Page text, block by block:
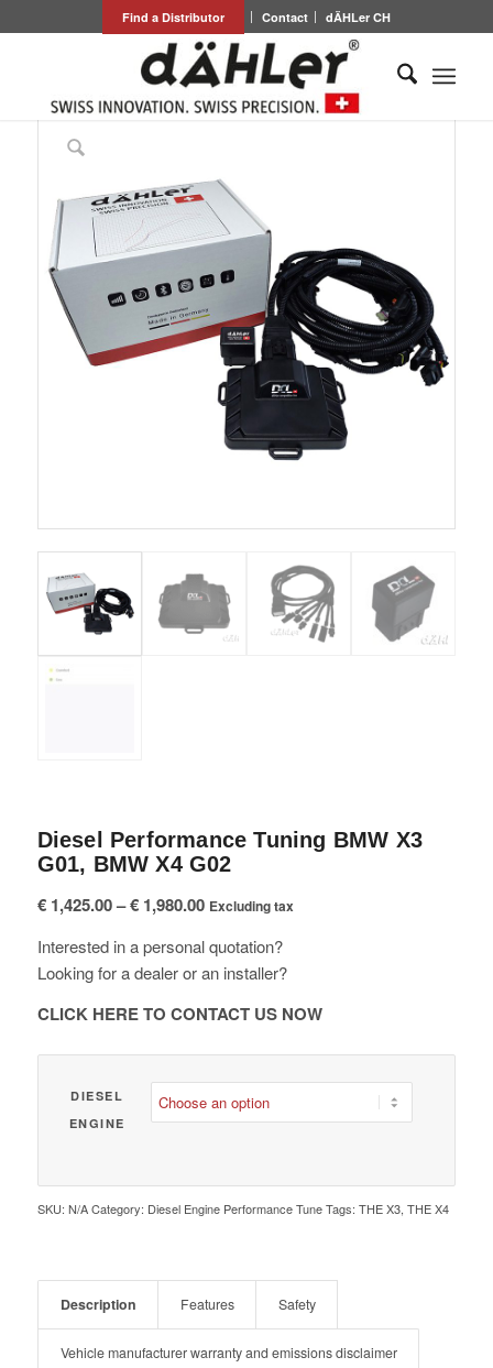
Find a Distributor Contact dÄHLer CH
Diesel Performance Tuning BMW X3
G01, BMW X4 G02
€1,425.00– €1,980.00Price
€ 1,425.00
through
€ 1,980.00
Excluding tax
Interested in a personal quotation?
Looking for a dealer or an installer?
CLICK HERE TO CONTACT US NOW
DIESEL
ENGINE
SKU: N/A Category: Diesel Engine Performance Tune Tags: THE X3, THE X4
Description Features Safety
Vehicle manufacturer warranty and emissions disclaimer